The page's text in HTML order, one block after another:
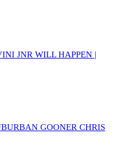
JNR WILL HAPPEN |
GOONER CHRIS